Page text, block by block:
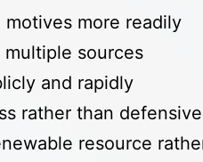
more readily
sources
and rapidly
rather than
resource